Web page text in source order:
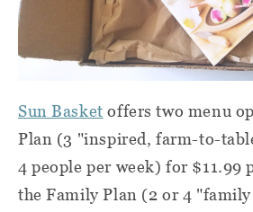
Sun Basket offers two menu
Plan (3 "inspired, farm-to-
4 people per week) for $11.99
the Family Plan (2 or 4